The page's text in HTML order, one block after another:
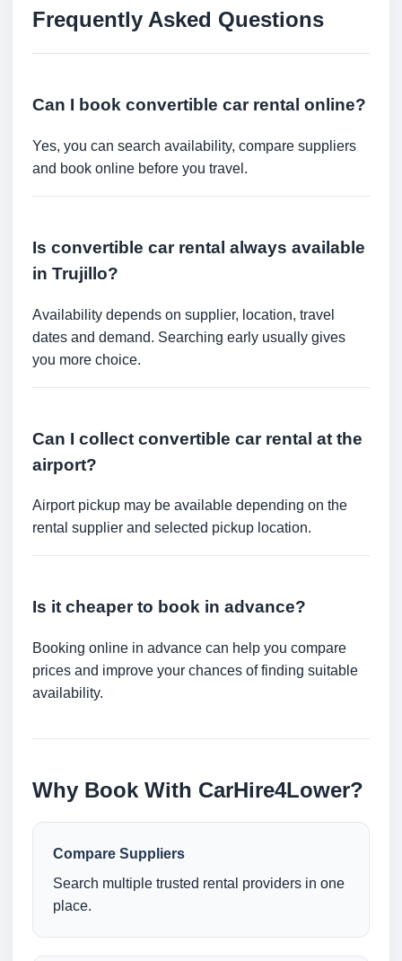
Frequently Asked Questions
Can I book convertible car rental online?
Yes, you can search availability, compare suppliers
and book online before you travel.
Is convertible car rental always available
in Trujillo?
Availability depends on supplier, location, travel
dates and demand. Searching early usually gives
you more choice.
Can I collect convertible car rental at the
airport?
Airport pickup may be available depending on the
rental supplier and selected pickup location.
Is it cheaper to book in advance?
Booking online in advance can help you compare
prices and improve your chances of finding suitable
availability.
Why Book With CarHire4Lower?
Compare Suppliers
Search multiple trusted rental providers in one
place.